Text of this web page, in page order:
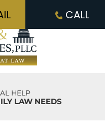
CALL
HELP
LAW NEEDS